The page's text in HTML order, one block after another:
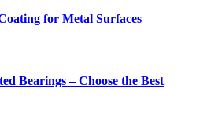
for Metal Surfaces
Bearings – Choose the Best